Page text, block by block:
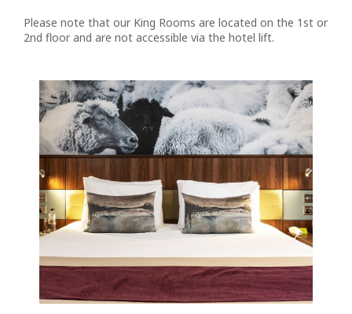
Please note that our King Rooms are located on the 1st or
2nd floor and are not accessible via the hotel lift.